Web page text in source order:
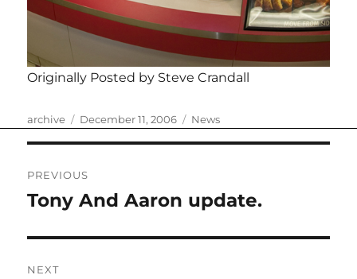
Originally Posted by Steve Crandall
Author
archive
Posted
December 11, 2006 Categories
News
navigation
PREVIOUS
Previous
Tony And Aaron update.
NEXT